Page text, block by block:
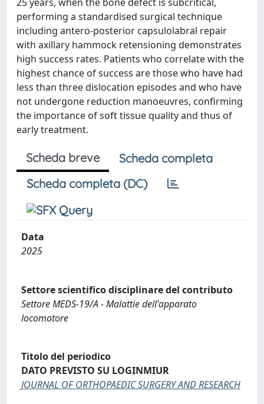
performing a standardised surgical technique
including antero-posterior capsulolabral repair
with axillary hammock retensioning demonstrates
high success rates. Patients who correlate with the
highest chance of success are those who have had
less than three dislocation episodes and who have
not undergone reduction manoeuvres, confirming
the importance of soft tissue quality and thus of
early treatment.
Scheda breve
Scheda completa
Scheda completa (DC)
Data
2025
Settore scientifico disciplinare del contributo
Settore MEDS-19/A - Malattie dell'apparato
locomotore
Titolo del periodico
DATO PREVISTO SU LOGINMIUR
JOURNAL OF ORTHOPAEDIC SURGERY AND RESEARCH